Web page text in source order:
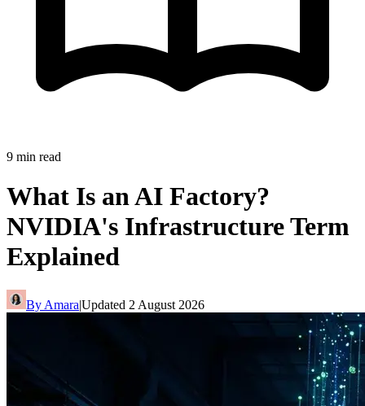
9 min read
What Is an AI Factory?
NVIDIA's Infrastructure Term
Explained
By Amara|Updated 2 August 2026